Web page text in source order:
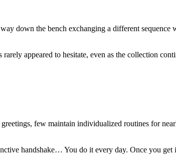
down the bench exchanging a different sequence
appeared to hesitate, even as the collection
few maintain individualized routines for
handshake… You do it every day. Once you